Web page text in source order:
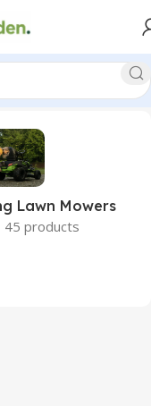
ANativeGarden”
Lawn Mowers
45 products